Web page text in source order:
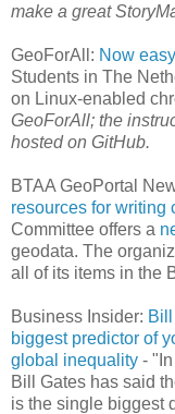
make a great
GeoForAll: Now
Students in The
on Linux-enabled
GeoForAll; the
hosted on GitHub.
BTAA GeoPortal
resources for writing
Committee offers a
geodata. The
all of its items in the
Business Insider:
biggest predictor of
global inequality -
Bill Gates has said
is the single biggest